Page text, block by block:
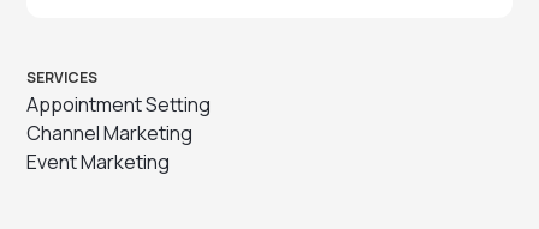
SERVICES
Appointment Setting
Channel Marketing
Event Marketing